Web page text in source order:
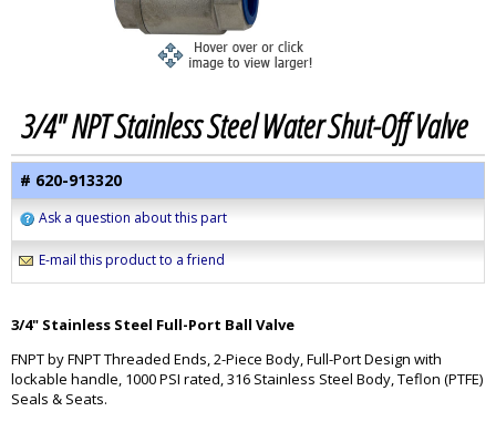
3/4" NPT Stainless Steel Water Shut-Off Valve
# 620-913320
Ask a question about this part
E-mail this product to a friend
3/4" Stainless Steel Full-Port Ball Valve
FNPT by FNPT Threaded Ends, 2-Piece Body, Full-Port Design with
lockable handle, 1000 PSI rated, 316 Stainless Steel Body, Teflon (PTFE)
Seals & Seats.